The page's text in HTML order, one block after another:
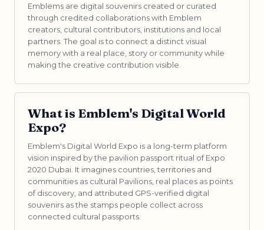
Emblems are digital souvenirs created or curated
through credited collaborations with Emblem
creators, cultural contributors, institutions and local
partners. The goal is to connect a distinct visual
memory with a real place, story or community while
making the creative contribution visible.
What is Emblem's Digital World
Expo?
Emblem's Digital World Expo is a long-term platform
vision inspired by the pavilion passport ritual of Expo
2020 Dubai. It imagines countries, territories and
communities as cultural Pavilions, real places as points
of discovery, and attributed GPS-verified digital
souvenirs as the stamps people collect across
connected cultural passports.